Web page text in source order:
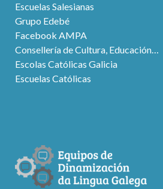
Escuelas Salesianas
Grupo Edebé
Facebook AMPA
Consellería de Cultura, Educación…
Escolas Católicas Galicia
Escuelas Católicas